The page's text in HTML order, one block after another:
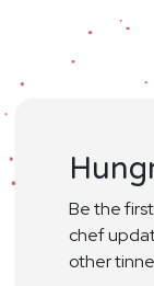
Be the
chef
other